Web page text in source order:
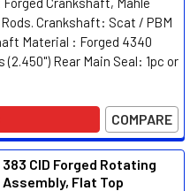
Crankshaft: Scat / PBM
Material : Forged 4340
Rear Main Seal: 1pc or
COMPARE
383 CID Forged Rotating
Assembly, Flat Top